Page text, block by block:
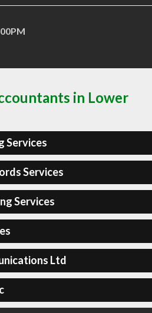
in Lower
Services
Services
Services
Ltd